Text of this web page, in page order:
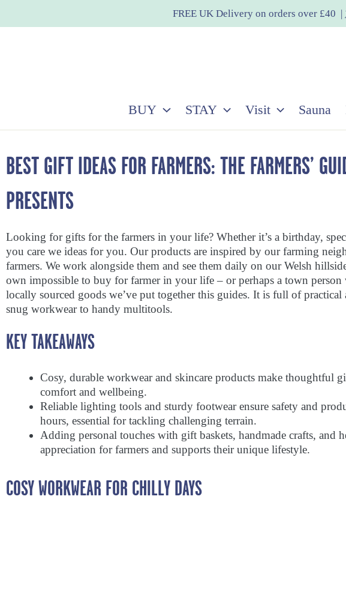
FREE UK Delivery on orders over £40 |
BUY STAY Visit Sauna
BEST GIFT IDEAS FOR FARMERS: THE FARMERS’
PRESENTS
Looking for gifts for the farmers in your life? Whether it’s a birthday,
you care we ideas for you. Our products are inspired by our farming
farmers. We work alongside them and see them daily on our Welsh
own impossible to buy for farmer in your life – or perhaps a town person
locally sourced goods we’ve put together this guides. It is full of
snug workwear to handy multitools.
KEY TAKEAWAYS
Cosy, durable workwear and skincare products make thoughtful
comfort and wellbeing.
Reliable lighting tools and sturdy footwear ensure safety and
hours, essential for tackling challenging terrain.
Adding personal touches with gift baskets, handmade crafts, and
appreciation for farmers and supports their unique lifestyle.
COSY WORKWEAR FOR CHILLY DAYS